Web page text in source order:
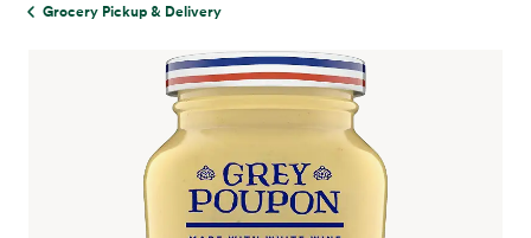
Grocery Pickup & Delivery